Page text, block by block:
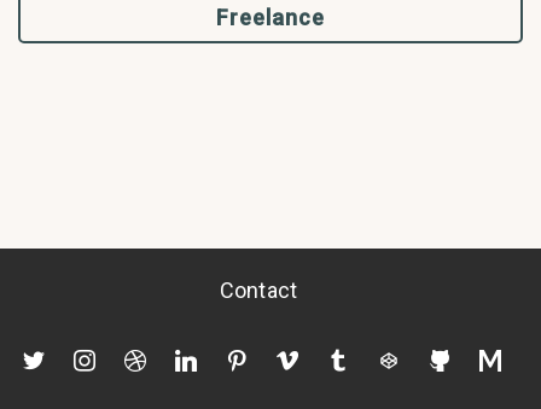
Freelance
Contact
twitterinstagramdribbblelinkedinpinterest
vimeo tumblr codepengithub